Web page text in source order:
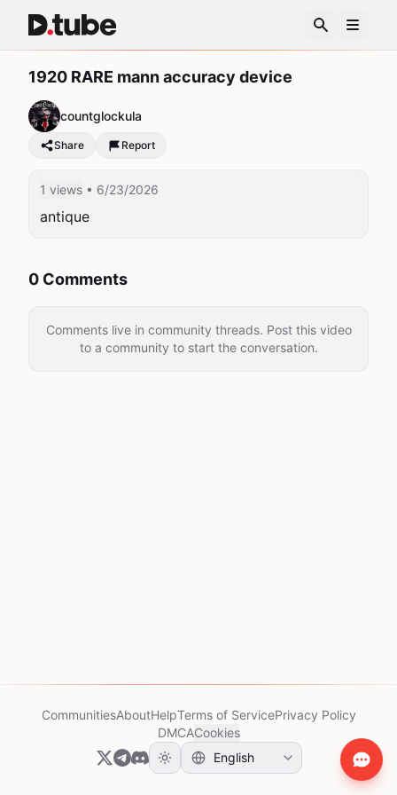
1920 RARE mann accuracy device
countglockula
Share Report
1 views • 6/23/2026
antique
0 Comments
Comments live in community threads. Post this video
to a community to start the conversation.
CommunitiesAboutHelpTerms of ServicePrivacy Policy
DMCACookies